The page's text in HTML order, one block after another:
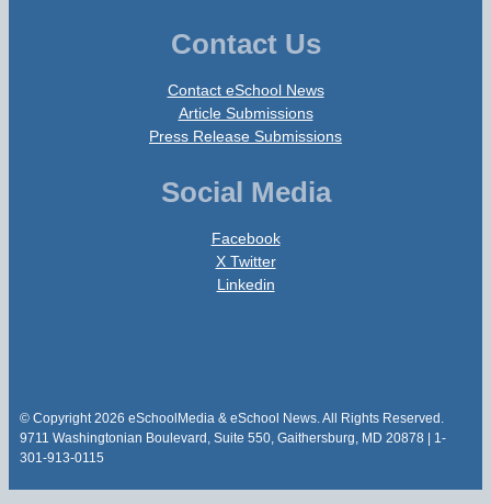
Contact Us
Contact eSchool News
Article Submissions
Press Release Submissions
Social Media
Facebook
X Twitter
Linkedin
© Copyright 2026 eSchoolMedia & eSchool News. All Rights Reserved.
9711 Washingtonian Boulevard, Suite 550, Gaithersburg, MD 20878 | 1-
301-913-0115